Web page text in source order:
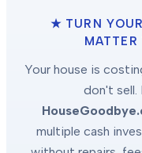
★ TURN
Your house is
don't sell.
multiple cash